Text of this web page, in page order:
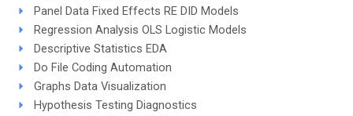
Panel Data Fixed Effects RE DID Models
Regression Analysis OLS Logistic Models
Descriptive Statistics EDA
Do File Coding Automation
Graphs Data Visualization
Hypothesis Testing Diagnostics